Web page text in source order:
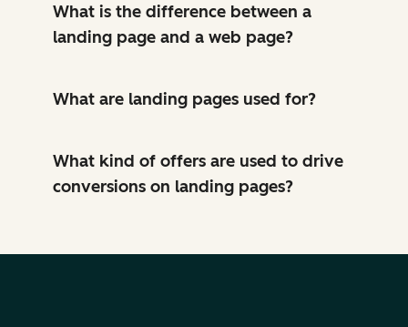
What is the difference between a
landing page and a web page?
What are landing pages used for?
What kind of offers are used to drive
conversions on landing pages?